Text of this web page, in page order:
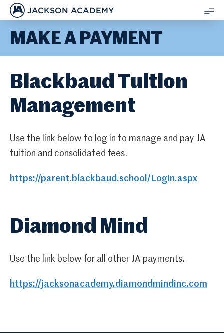
JACKSON ACADEMY
MAKE A PAYMENT
Blackbaud Tuition
Management
Use the link below to log in to manage and pay JA
tuition and consolidated fees.
https://parent.blackbaud.school/Login.aspx
Diamond Mind
Use the link below for all other JA payments.
https://jacksonacademy.diamondmindinc.com